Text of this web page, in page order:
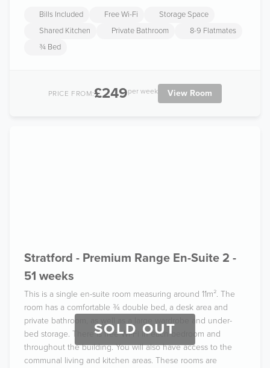
Bills Included Free Wi-Fi
Storage Space
Shared Kitchen
Private Bathroom
8-9 Flatmates
¾ Bed
PRICE FROM:£249per week View Room
SOLD OUT
Stratford - Premium Range En-Suite 2 -
51 weeks
This is a single en-suite room measuring around 11m². The
room has a comfortable ¾ double bed, a desk area and
private bathroom, as well as a large wardrobe and under-
bed storage. There is free Wi-Fi in each bedroom and
throughout the building. You will also have access to the
communal living and kitchen areas. These rooms are